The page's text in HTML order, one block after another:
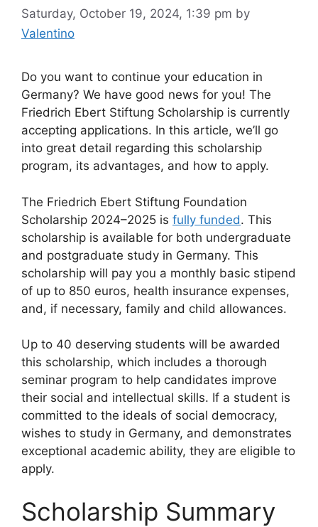
Saturday, October 19, 2024, 1:39 pm by
Valentino
Do you want to continue your education in
Germany? We have good news for you! The
Friedrich Ebert Stiftung Scholarship is currently
accepting applications. In this article, we’ll go
into great detail regarding this scholarship
program, its advantages, and how to apply.
The Friedrich Ebert Stiftung Foundation
Scholarship 2024–2025 is fully funded. This
scholarship is available for both undergraduate
and postgraduate study in Germany. This
scholarship will pay you a monthly basic stipend
of up to 850 euros, health insurance expenses,
and, if necessary, family and child allowances.
Up to 40 deserving students will be awarded
this scholarship, which includes a thorough
seminar program to help candidates improve
their social and intellectual skills. If a student is
committed to the ideals of social democracy,
wishes to study in Germany, and demonstrates
exceptional academic ability, they are eligible to
apply.
Scholarship Summary